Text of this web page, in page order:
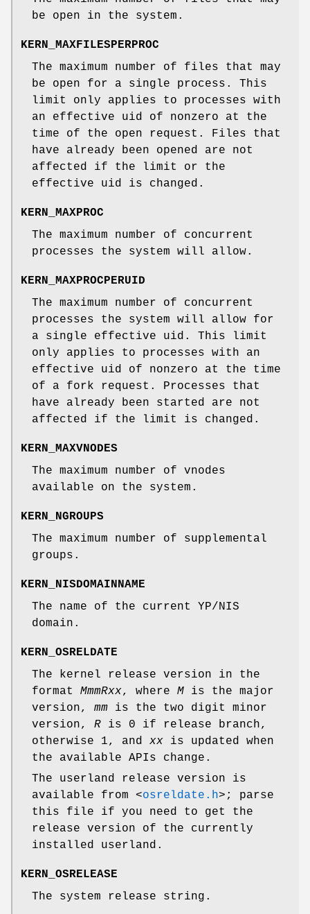
be open in the system.
KERN_MAXFILESPERPROC
The maximum number of files that may
be open for a single process. This
limit only applies to processes with
an effective uid of nonzero at the
time of the open request. Files that
have already been opened are not
affected if the limit or the
effective uid is changed.
KERN_MAXPROC
The maximum number of concurrent
processes the system will allow.
KERN_MAXPROCPERUID
The maximum number of concurrent
processes the system will allow for
a single effective uid. This limit
only applies to processes with an
effective uid of nonzero at the time
of a fork request. Processes that
have already been started are not
affected if the limit is changed.
KERN_MAXVNODES
The maximum number of vnodes
available on the system.
KERN_NGROUPS
The maximum number of supplemental
groups.
KERN_NISDOMAINNAME
The name of the current YP/NIS
domain.
KERN_OSRELDATE
The kernel release version in the
format MmmRxx, where M is the major
version, mm is the two digit minor
version, R is 0 if release branch,
otherwise 1, and xx is updated when
the available APIs change.
The userland release version is
available from <osreldate.h> ; parse
this file if you need to get the
release version of the currently
installed userland.
KERN_OSRELEASE
The system release string.